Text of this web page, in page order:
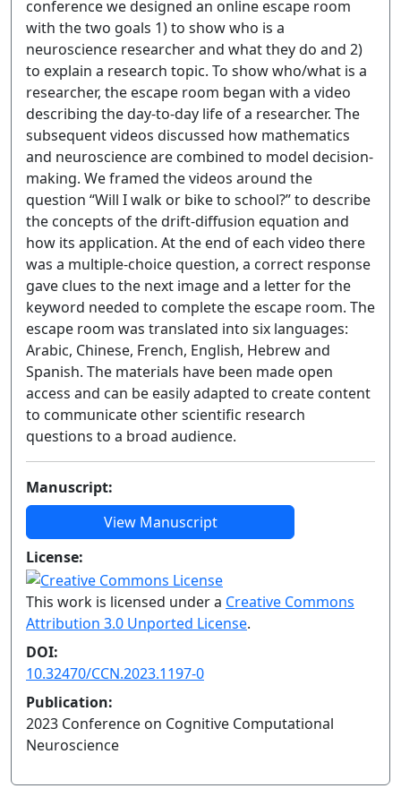
conference we designed an online escape room
with the two goals 1) to show who is a
neuroscience researcher and what they do and 2)
to explain a research topic. To show who/what is a
researcher, the escape room began with a video
describing the day-to-day life of a researcher. The
subsequent videos discussed how mathematics
and neuroscience are combined to model decision-
making. We framed the videos around the
question “Will I walk or bike to school?” to describe
the concepts of the drift-diffusion equation and
how its application. At the end of each video there
was a multiple-choice question, a correct response
gave clues to the next image and a letter for the
keyword needed to complete the escape room. The
escape room was translated into six languages:
Arabic, Chinese, French, English, Hebrew and
Spanish. The materials have been made open
access and can be easily adapted to create content
to communicate other scientific research
questions to a broad audience.
Manuscript:
View Manuscript
License:
This work is licensed under a Creative Commons
Attribution 3.0 Unported License.
DOI:
10.32470/CCN.2023.1197-0
Publication:
2023 Conference on Cognitive Computational
Neuroscience